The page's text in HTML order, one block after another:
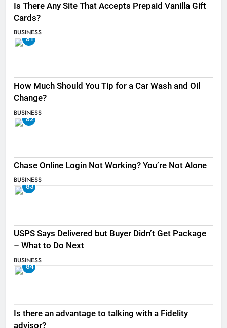
Is There Any Site That Accepts Prepaid Vanilla Gift
Cards?
BUSINESS
81
How Much Should You Tip for a Car Wash and Oil
Change?
BUSINESS
82
Chase Online Login Not Working? You’re Not Alone
BUSINESS
83
USPS Says Delivered but Buyer Didn’t Get Package
– What to Do Next
BUSINESS
84
Is there an advantage to talking with a Fidelity
advisor?